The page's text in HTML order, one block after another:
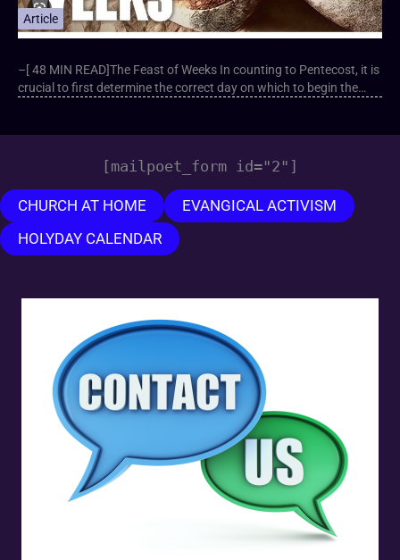
Article
–[ 48 MIN READ]The Feast of Weeks In counting to Pentecost, it is
crucial to first determine the correct day on which to begin the…
[mailpoet_form id="2"]
CHURCH AT HOME
EVANGICAL ACTIVISM
HOLYDAY CALENDAR